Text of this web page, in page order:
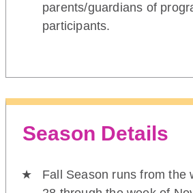
parents/guardians of
participants.
Season Details
Fall Season runs from the